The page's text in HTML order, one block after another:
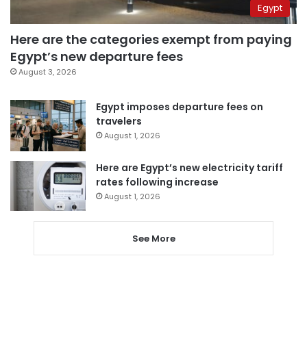
Egypt
Here are the categories exempt from paying
Egypt’s new departure fees
August 3, 2026
Egypt imposes departure fees on
travelers
August 1, 2026
Here are Egypt’s new electricity tariff
rates following increase
August 1, 2026
See More